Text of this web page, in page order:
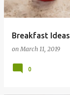
Breakfast
onMarch 11, 2019
0